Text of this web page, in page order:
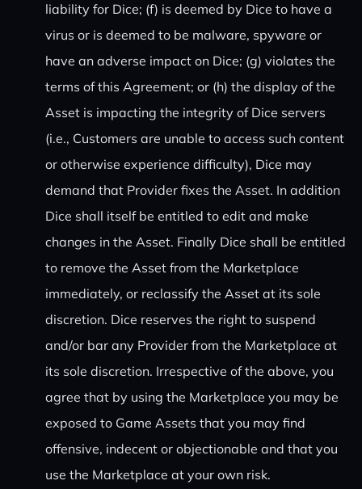
liability for Dice; (f) is deemed by Dice to have a
virus or is deemed to be malware, spyware or
have an adverse impact on Dice; (g) violates the
terms of this Agreement; or (h) the display of the
Asset is impacting the integrity of Dice servers
(i.e., Customers are unable to access such content
or otherwise experience difficulty), Dice may
demand that Provider fixes the Asset. In addition
Dice shall itself be entitled to edit and make
changes in the Asset. Finally Dice shall be entitled
to remove the Asset from the Marketplace
immediately, or reclassify the Asset at its sole
discretion. Dice reserves the right to suspend
and/or bar any Provider from the Marketplace at
its sole discretion. Irrespective of the above, you
agree that by using the Marketplace you may be
exposed to Game Assets that you may find
offensive, indecent or objectionable and that you
use the Marketplace at your own risk.